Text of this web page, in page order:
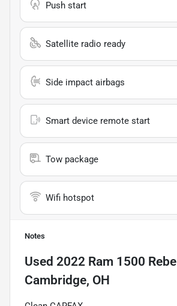
Push start
Satellite radio ready
Side impact airbags
Smart device remote start
Tow package
Wifi hotspot
Notes
Used 2022 Ram 1500 Rebel
Cambridge, OH